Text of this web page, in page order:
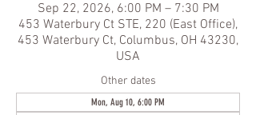
Sep 22, 2026, 6:00 PM – 7:30 PM
453 Waterbury Ct STE, 220 (East Office),
453 Waterbury Ct, Columbus, OH 43230,
USA
Other dates
Mon, Aug 10, 6:00 PM